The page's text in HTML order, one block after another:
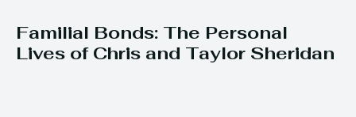
Familial Bonds: The Personal
Lives of Chris and Taylor Sheridan